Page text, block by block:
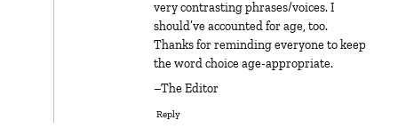
very contrasting phrases/voices. I
should’ve accounted for age, too.
Thanks for reminding everyone to keep
the word choice age-appropriate.
–The Editor
Reply